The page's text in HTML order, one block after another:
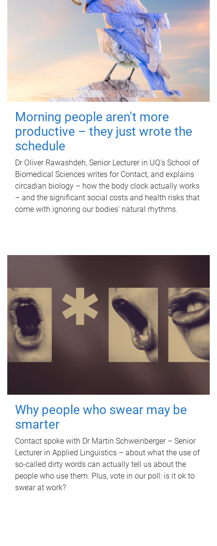
Morning people aren't more
productive – they just wrote the
schedule
Dr Oliver Rawashdeh, Senior Lecturer in UQ's School of
Biomedical Sciences writes for Contact, and explains
circadian biology – how the body clock actually works
– and the significant social costs and health risks that
come with ignoring our bodies' natural rhythms.
Why people who swear may be
smarter
Contact spoke with Dr Martin Schweinberger – Senior
Lecturer in Applied Linguistics – about what the use of
so-called dirty words can actually tell us about the
people who use them. Plus, vote in our poll: is it ok to
swear at work?